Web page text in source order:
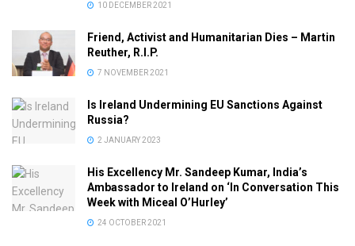
10 DECEMBER 2021
Friend, Activist and Humanitarian Dies – Martin
Reuther, R.I.P.
7 NOVEMBER 2021
Is Ireland Undermining EU Sanctions Against
Russia?
2 JANUARY 2023
His Excellency Mr. Sandeep Kumar, India’s
Ambassador to Ireland on ‘In Conversation This
Week with Miceal O’Hurley’
24 OCTOBER 2021